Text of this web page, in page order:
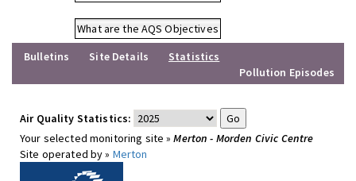
What are the AQS Objectives
Bulletins
Site Details
Statistics
Pollution Episodes
Air Quality Statistics:
Your selected monitoring site »Merton - Morden Civic Centre
Site operated by » Merton